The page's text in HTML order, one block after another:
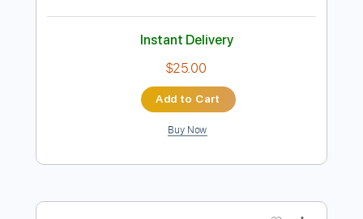
Greg Lake The Sage With Emerson
Lake and Palmer ELP
Transcribed by: